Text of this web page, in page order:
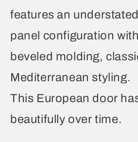
features an
panel configuration
beveled molding,
Mediterranean styling.
This European door
beautifully over time.